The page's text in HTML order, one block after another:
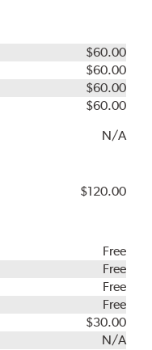
$60.00
$60.00
$60.00
$60.00
N/A
$120.00
Free
Free
Free
Free
$30.00
N/A